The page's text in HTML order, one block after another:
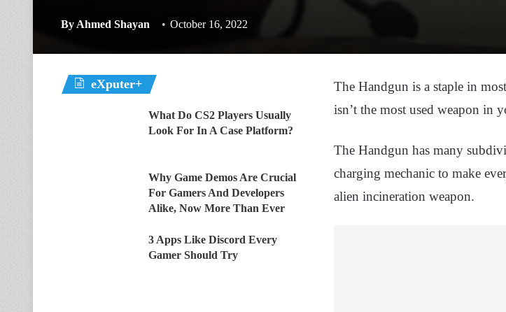
By Ahmed Shayan October 16, 2022
The Handgun is a staple in
isn’t the most used weapon in
The Handgun has many
charging mechanic to make
alien incineration weapon.
eXputer+
What Do CS2 Players Usually
Look For In A Case Platform?
Why Game Demos Are Crucial
For Gamers And Developers
Alike, Now More Than Ever
3 Apps Like Discord Every
Gamer Should Try